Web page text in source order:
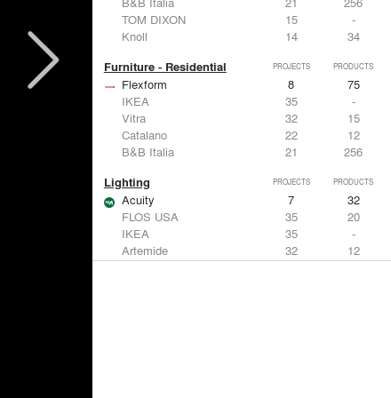
TOM DIXON
15
-
Knoll
14 34
Furniture - Residential PROJECTS PRODUCTS
Flexform 8
75
IKEA
35
-
Vitra
32
15
Catalano
22
12
B&B Italia
21 256
Lighting PROJECTS PRODUCTS
Acuity 7
32
FLOS USA
35
20
IKEA
35
-
Artemide
32
12